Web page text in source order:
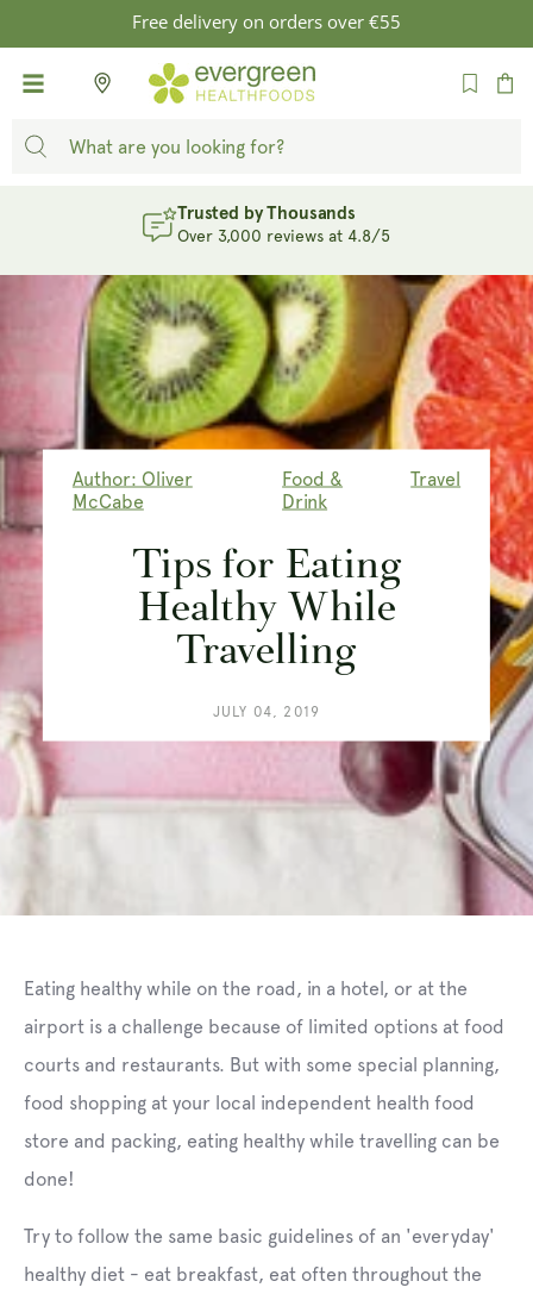
SKIP TO
CONTENT
Free delivery on orders over €55
Cart
Evergreen Rewards
Earn Points. Unlock Rewards. Sign Up
Author: Oliver
McCabe
Food &
Drink
Travel
Tips for Eating
Healthy While
Travelling
JULY 04, 2019
Eating healthy while on the road, in a hotel, or at the
airport is a challenge because of limited options at food
courts and restaurants. But with some special planning,
food shopping at your local independent health food
store and packing, eating healthy while travelling can be
done!
Try to follow the same basic guidelines of an 'everyday'
healthy diet - eat breakfast, eat often throughout the